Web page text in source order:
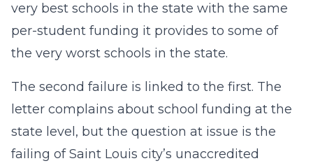
very best schools in the state with the same
per-student funding it provides to some of
the very worst schools in the state.
The second failure is linked to the first. The
letter complains about school funding at the
state level, but the question at issue is the
failing of Saint Louis city’s unaccredited